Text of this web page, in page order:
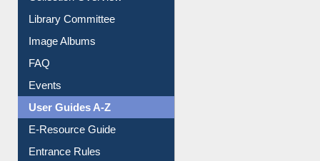
Collection Overview
Library Committee
Image Albums
FAQ
Events
User Guides A-Z
E-Resource Guide